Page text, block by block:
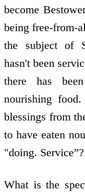
become
being free-from-
the subject of
hasn't been
there has
nourishing
blessings from
to have eaten
"doing. Service”?
What is the